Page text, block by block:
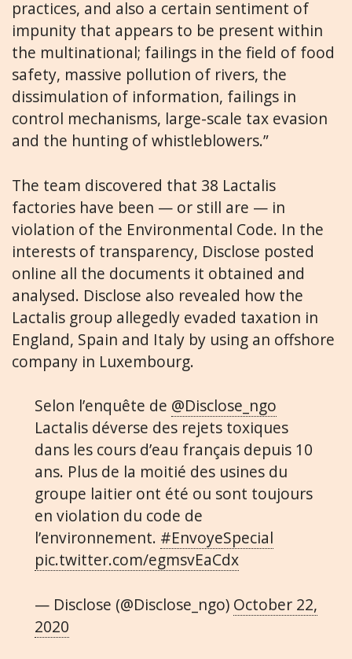
practices, and also a certain sentiment of
impunity that appears to be present within
the multinational; failings in the field of food
safety, massive pollution of rivers, the
dissimulation of information, failings in
control mechanisms, large-scale tax evasion
and the hunting of whistleblowers.”
The team discovered that 38 Lactalis
factories have been — or still are — in
violation of the Environmental Code. In the
interests of transparency, Disclose posted
online all the documents it obtained and
analysed. Disclose also revealed how the
Lactalis group allegedly evaded taxation in
England, Spain and Italy by using an offshore
company in Luxembourg.
Selon l’enquête de @Disclose_ngo
Lactalis déverse des rejets toxiques
dans les cours d’eau français depuis 10
ans. Plus de la moitié des usines du
groupe laitier ont été ou sont toujours
en violation du code de
l’environnement. #EnvoyeSpecial
pic.twitter.com/egmsvEaCdx
— Disclose (@Disclose_ngo) October 22,
2020